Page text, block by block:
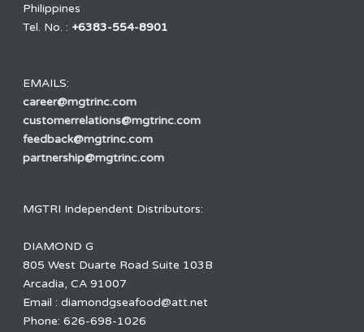
Philippines
Tel. No. : +6383-554-8901
EMAILS:
career@mgtrinc.com
customerrelations@mgtrinc.com
feedback@mgtrinc.com
partnership@mgtrinc.com
MGTRI Independent Distributors:
DIAMOND G
805 West Duarte Road Suite 103B
Arcadia, CA 91007
Email : diamondgseafood@att.net
Phone: 626-698-1026